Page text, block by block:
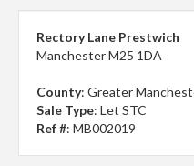
Rectory Lane Prestwich
Manchester M25 1DA
County: Greater
Sale Type: Let STC
Ref #: MB002019